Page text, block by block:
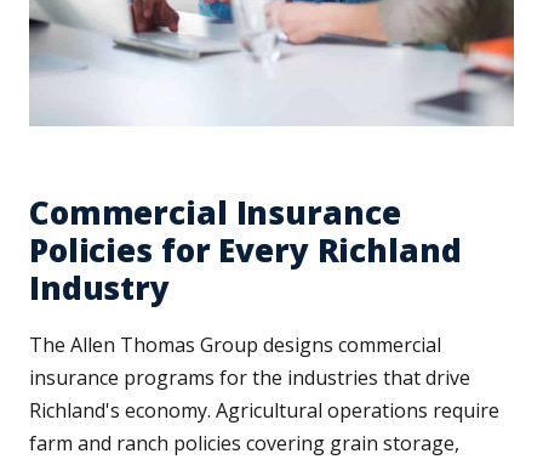
Commercial Insurance
Policies for Every Richland
Industry
The Allen Thomas Group designs commercial
insurance programs for the industries that drive
Richland's economy. Agricultural operations require
farm and ranch policies covering grain storage,